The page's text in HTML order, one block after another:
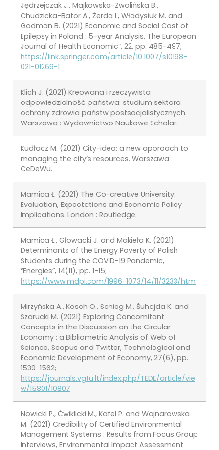
Jędrzejczak J., Majkowska-Zwolińska B.,
Chudzicka-Bator A., Żerda I., Władysiuk M. and
Godman B. (2021) Economic and Social Cost of
Epilepsy in Poland : 5-year Analysis, The European
Journal of Health Economic”, 22, pp. 485-497;
https://link.springer.com/article/10.1007/s10198-
021-01269-1
Klich J. (2021) Kreowana i rzeczywista
odpowiedzialność państwa: studium sektora
ochrony zdrowia państw postsocjalistycznych.
Warszawa : Wydawnictwo Naukowe Scholar.
Kudłacz M. (2021) City-idea: a new approach to
managing the city’s resources. Warszawa :
CeDeWu.
Mamica Ł. (2021) The Co-creative University:
Evaluation, Expectations and Economic Policy
Implications. London : Routledge.
Mamica Ł., Głowacki J. and Makieła K. (2021)
Determinants of the Energy Poverty of Polish
Students during the COVID-19 Pandemic,
“Energies”, 14(11), pp. 1-15;
https://www.mdpi.com/1996-1073/14/11/3233/htm
Mirzyńska A., Kosch O., Schieg M., Šuhajda K. and
Szarucki M. (2021) Exploring Concomitant
Concepts in the Discussion on the Circular
Economy : a Bibliometric Analysis of Web of
Science, Scopus and Twitter, Technological and
Economic Development of Economy, 27(6), pp.
1539-1562;
https://journals.vgtu.lt/index.php/TEDE/article/vie
w/15801/10807
Nowicki P., Ćwiklicki M., Kafel P. and Wojnarowska
M. (2021) Credibility of Certified Environmental
Management Systems : Results from Focus Group
Interviews, Environmental Impact Assessment